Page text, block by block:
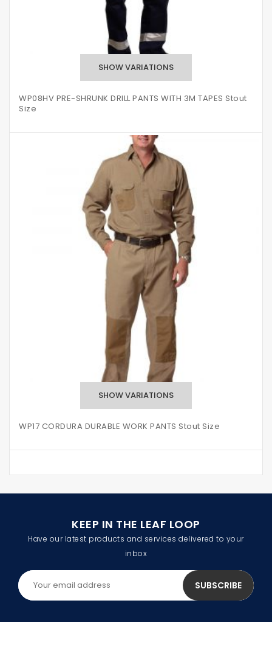
WP08HV PRE-SHRUNK DRILL PANTS WITH 3M TAPES Stout
Size
WP17 CORDURA DURABLE WORK PANTS Stout Size
KEEP IN THE LEAF LOOP
Have our latest products and services delivered to your
inbox